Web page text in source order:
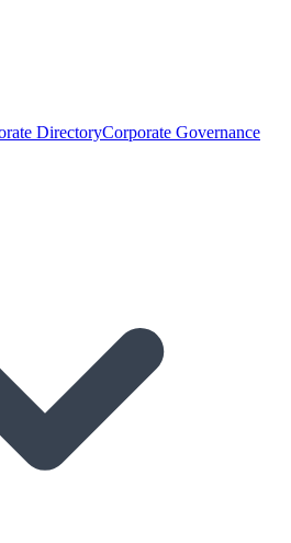
DirectoryCorporate Governance